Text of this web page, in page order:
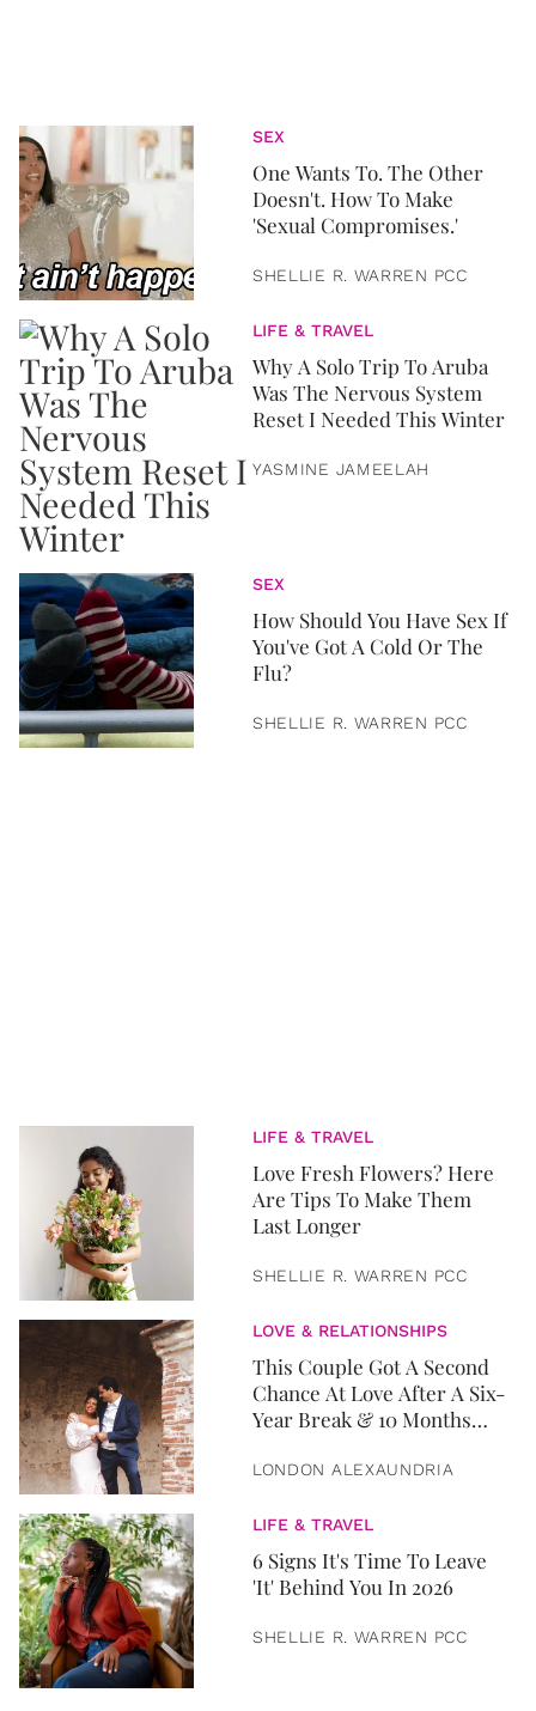
SEX
One Wants To. The Other
Doesn't. How To Make
'Sexual Compromises.'
SHELLIE R. WARREN PCC
LIFE & TRAVEL
Why A Solo Trip To Aruba
Was The Nervous System
Reset I Needed This Winter
YASMINE JAMEELAH
SEX
How Should You Have Sex If
You've Got A Cold Or The
Flu?
SHELLIE R. WARREN PCC
LIFE & TRAVEL
Love Fresh Flowers? Here
Are Tips To Make Them
Last Longer
SHELLIE R. WARREN PCC
LOVE & RELATIONSHIPS
This Couple Got A Second
Chance At Love After A Six-
Year Break & 10 Months
LONDON ALEXAUNDRIA
LIFE & TRAVEL
6 Signs It's Time To Leave
'It' Behind You In 2026
SHELLIE R. WARREN PCC